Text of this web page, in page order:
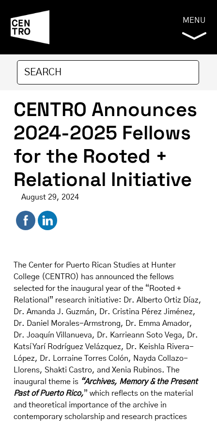
MENU
CENTRO Announces
2024-2025 Fellows
for the Rooted +
Relational Initiative
August 29, 2024
The Center for Puerto Rican Studies at Hunter
College (CENTRO) has announced the fellows
selected for the inaugural year of the “Rooted +
Relational ” research initiative: Dr. Alberto Ortiz Díaz,
Dr. Amanda J. Guzmán, Dr. Cristina Pérez Jiménez,
Dr. Daniel Morales-Armstrong, Dr. Emma Amador,
Dr. Joaquín Villanueva, Dr. Karrieann Soto Vega, Dr.
Katsí Yarí Rodríguez Velázquez, Dr. Keishla Rivera-
López, Dr. Lorraine Torres Colón, Nayda Collazo-
Llorens, Shakti Castro, and Xenia Rubinos. The
inaugural theme is “Archives, Memory & the Present
Past of Puerto Rico,” which reflects on the material
and theoretical importance of the archive in
contemporary scholarship and research practices